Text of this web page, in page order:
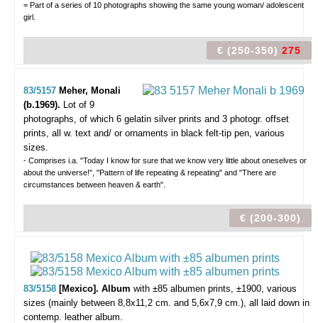
= Part of a series of 10 photographs showing the same young woman/ adolescent
girl.
€ (250-350) 275
83/5157 Meher, Monali
(b.1969). Lot of 9
photographs, of which 6 gelatin silver prints and 3 photogr. offset
prints, all w. text and/ or ornaments in black felt-tip pen, various
sizes.
- Comprises i.a. "Today I know for sure that we know very little about oneselves or
about the universe!", "Pattern of life repeating & repeating" and "There are
circumstances between heaven & earth".
€ (200-300)
83/5158 [Mexico]. Album with ±85 albumen prints, ±1900, various
sizes (mainly between 8,8x11,2 cm. and 5,6x7,9 cm.), all laid down in
contemp. leather album.